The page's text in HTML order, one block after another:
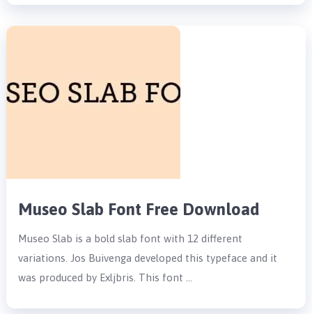
Museo Slab Font Free Download
Museo Slab is a bold slab font with 12 different
variations. Jos Buivenga developed this typeface and it
was produced by Exljbris. This font …